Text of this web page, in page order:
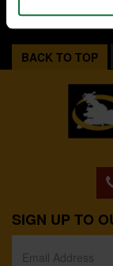
BACK TO TOP
SIGN UP TO